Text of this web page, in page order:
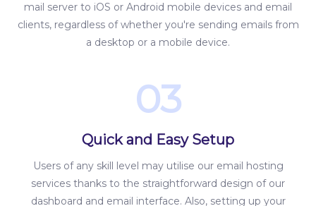
mail server to iOS or Android mobile devices and email
clients, regardless of whether you're sending emails from
a desktop or a mobile device.
03
Quick and Easy Setup
Users of any skill level may utilise our email hosting
services thanks to the straightforward design of our
dashboard and email interface. Also, setting up your